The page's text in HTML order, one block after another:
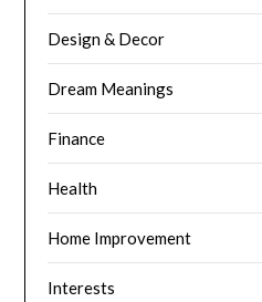
Design & Decor
Dream Meanings
Finance
Health
Home Improvement
Interests